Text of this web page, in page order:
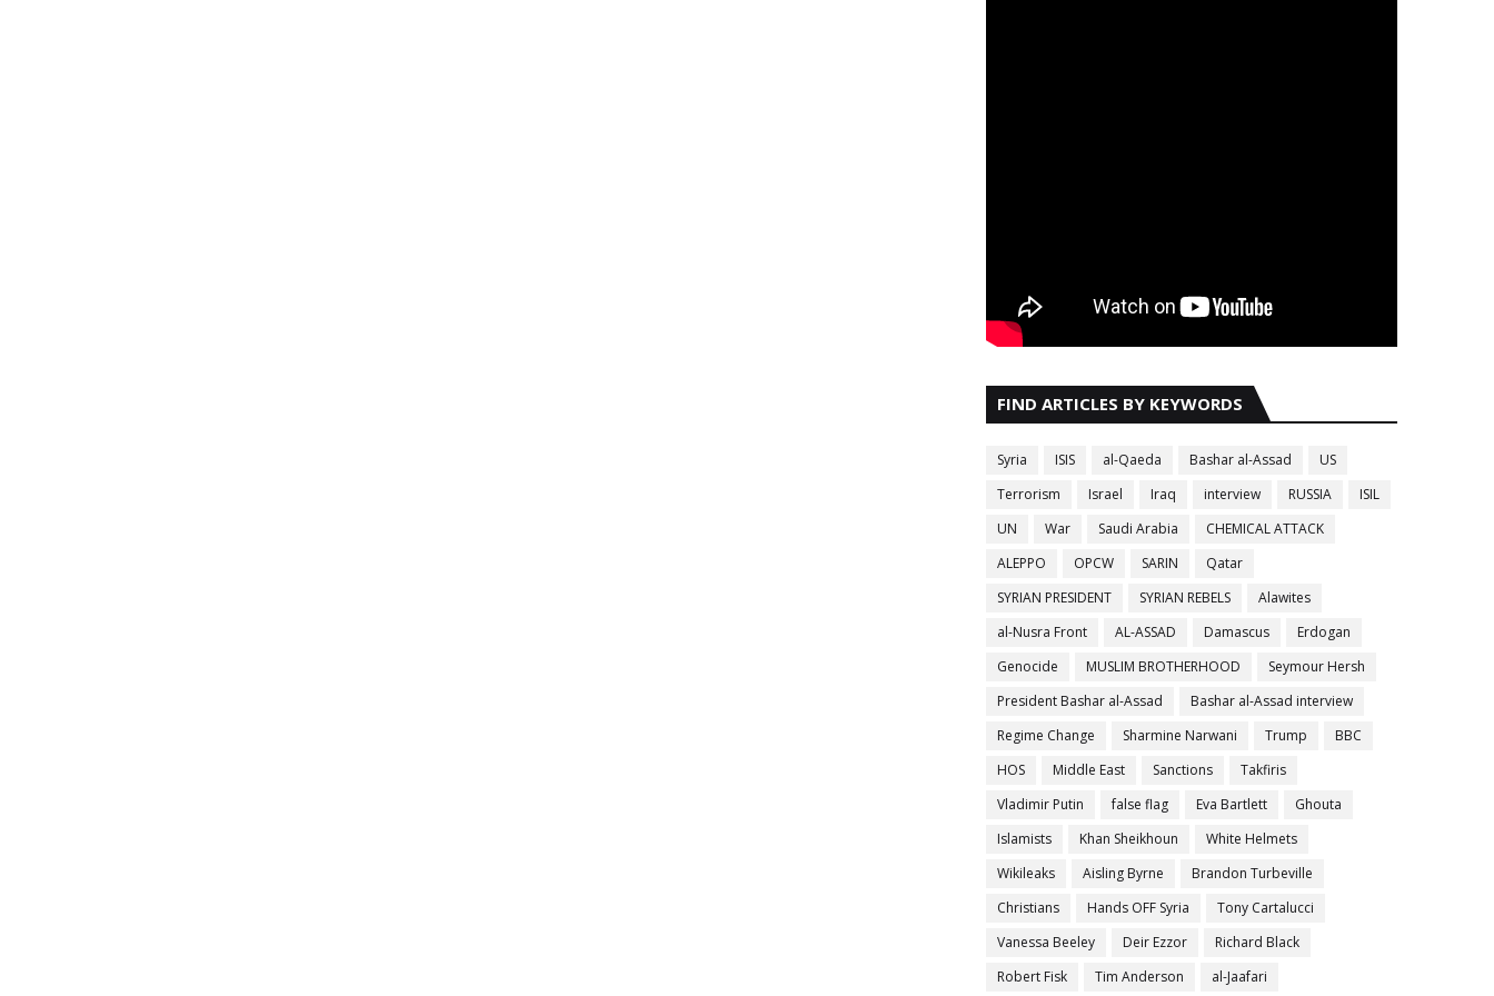
FIND ARTICLES BY KEYWORDS
Syria ISIS al-Qaeda Bashar al-Assad
US
Terrorism
Israel Iraq interview RUSSIA
ISIL
UN
War Saudi Arabia
CHEMICAL ATTACK
ALEPPO
OPCW SARIN
Qatar
SYRIAN PRESIDENT
SYRIAN REBELS
Alawites
al-Nusra Front
AL-ASSAD Damascus
Erdogan
Genocide
MUSLIM BROTHERHOOD
Seymour Hersh
President Bashar al-Assad
Bashar al-Assad interview
Regime Change
Sharmine Narwani Trump
BBC
HOS
Middle East Sanctions
Takfiris
Vladimir Putin
false flag Eva Bartlett
Ghouta
Islamists
Khan Sheikhoun
White Helmets
Wikileaks
Aisling Byrne
Brandon Turbeville
Christians
Hands OFF Syria
Tony Cartalucci
Vanessa Beeley
Deir Ezzor
Richard Black
Robert Fisk
Tim Anderson al-Jaafari